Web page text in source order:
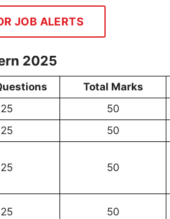
JOB ALERTS
2025
Total Marks
25 50
25 50
25 50
25 50